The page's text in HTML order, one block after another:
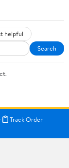
helpful
Search
Track Order